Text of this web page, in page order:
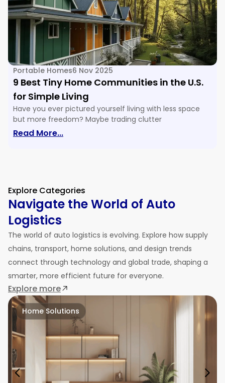
Portable Homes6 Nov 2025
9 Best Tiny Home Communities in the U.S.
for Simple Living
Have you ever pictured yourself living with less space
but more freedom? Maybe trading clutter
Read More...: 9 Best Tiny Home Communities In The
Explore Categories
Navigate the World of Auto
Logistics
The world of auto logistics is evolving. Explore how supply
chains, transport, home solutions, and design trends
connect through technology and global trade, shaping a
smarter, more efficient future for everyone.
Explore more
Home Solutions